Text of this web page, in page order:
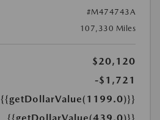
#M474743A
107,330 Miles
$20,120
-$1,721
{{getDollarValue(1199.0)}}
{{getDollarValue(439.0)}}